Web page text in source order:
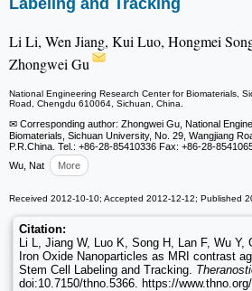
Labeling and Tracking
Li Li, Wen Jiang, Kui Luo, Hongmei
Zhongwei Gu
National Engineering Research Center for Biomaterials,
Road, Chengdu 610064, Sichuan, China.
✉ Corresponding author: Zhongwei Gu, National
Biomaterials, Sichuan University, No. 29, Wangjiang
P.R.China. Tel.: +86-28-85410336 Fax: +86-28-
Wu, Nat
More
Received 2012-10-10; Accepted 2012-12-12; Published
Citation:
Li L, Jiang W, Luo K, Song H, Lan F, Wu Y,
Iron Oxide Nanoparticles as MRI contrast
Stem Cell Labeling and Tracking.
doi:10.7150/thno.5366. https://